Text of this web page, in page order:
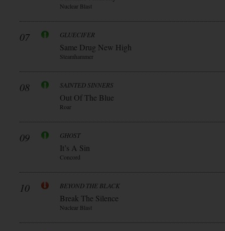
Nuclear Blast
07 GLUECIFER
Same Drug New High
Steamhammer
08 SAINTED SINNERS
Out Of The Blue
Roar
09 GHOST
It’s A Sin
Concord
10 BEYOND THE BLACK
Break The Silence
Nuclear Blast